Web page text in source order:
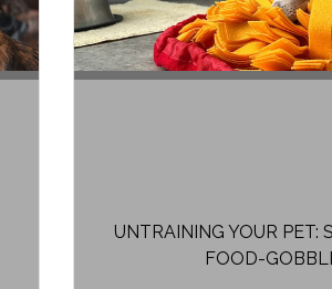
UNTRAINING YOUR PET:
FOOD-